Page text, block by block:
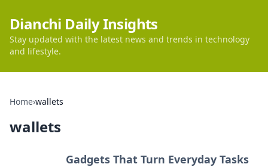
Dianchi Daily Insights
Stay updated with the latest news and trends in technology
and lifestyle.
Home›wallets
wallets
Gadgets That Turn Everyday Tasks